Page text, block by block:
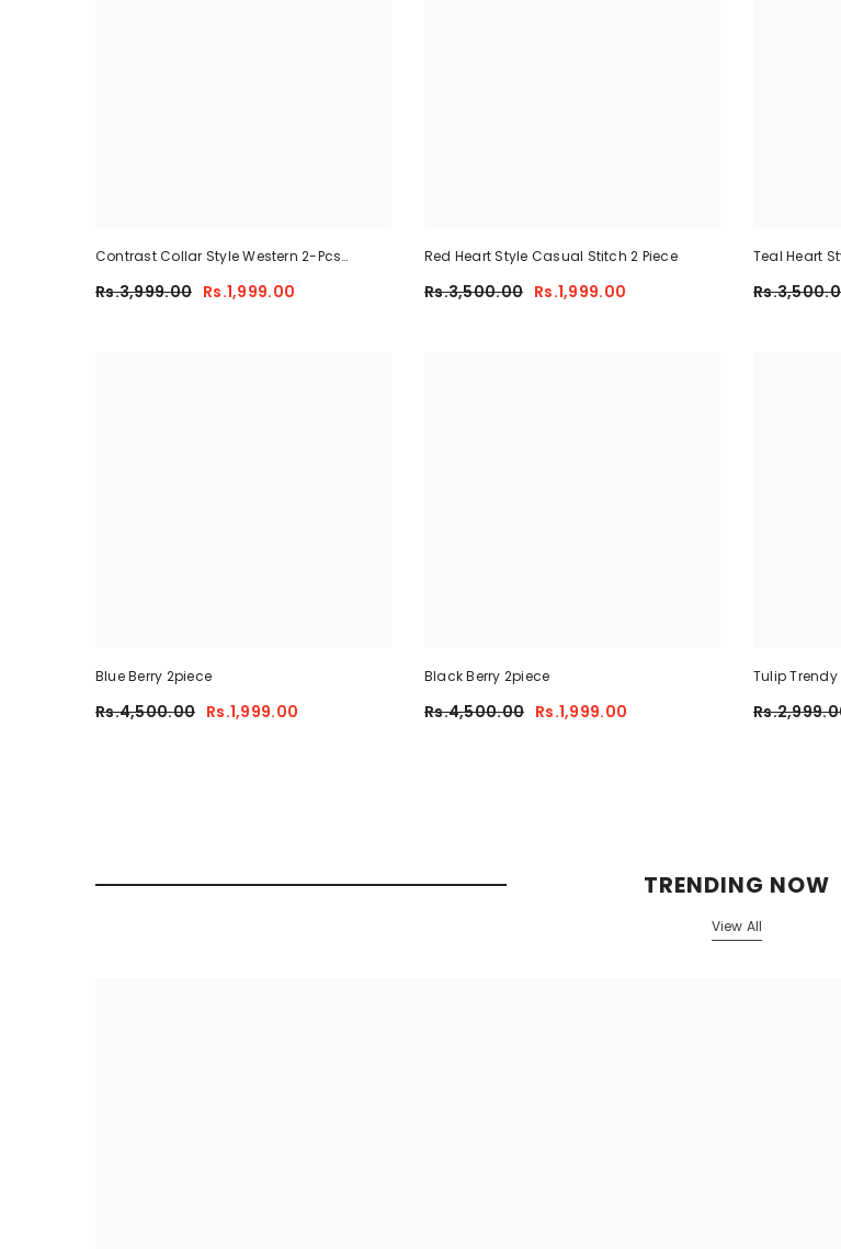
Contrast Collar Style Western 2-Pcs
Rs.3,999.00 Rs.1,999.00
Red Heart Style Casual Stitch 2 Piece
Rs.3,500.00 Rs.1,999.00
Teal Heart
Blue Berry 2piece
Rs.4,500.00 Rs.1,999.00
Black Berry 2piece
Rs.4,500.00 Rs.1,999.00
Tulip
TRENDING NOW
View All